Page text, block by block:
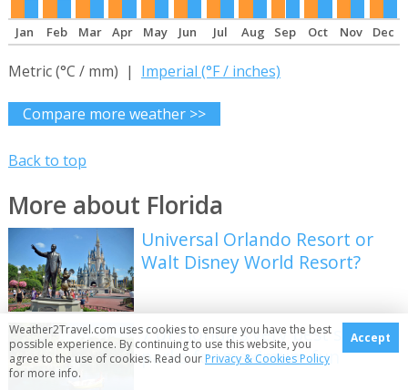
Jan Feb Mar Apr May Jun Jul Aug Sep Oct Nov Dec
Metric (°C / mm) | Imperial (°F / inches)
Compare more weather >>
Back to top
More about Florida
Universal Orlando Resort or
Walt Disney World Resort?
7 of Florida's very best state
parks for maximum fun
Weather2Travel.com uses cookies to ensure you have the best
possible experience. By continuing to use this website, you
agree to the use of cookies. Read our Privacy & Cookies Policy
for more info.
Accept